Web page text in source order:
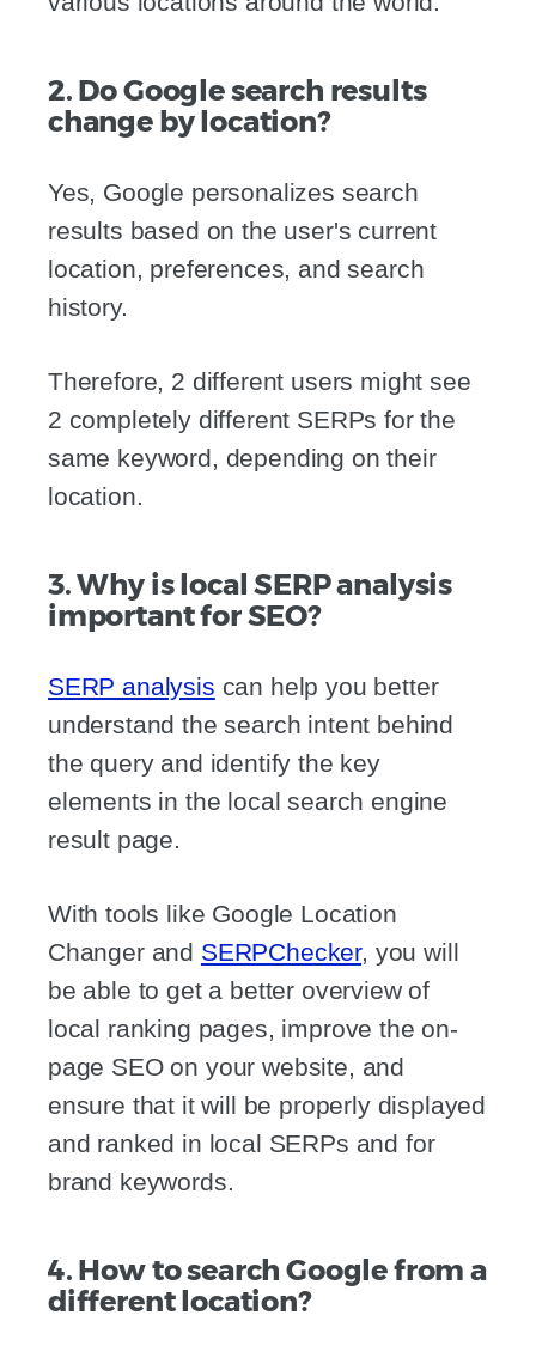
2. Do Google search results
change by location?
Yes, Google personalizes search
results based on the user's current
location, preferences, and search
history.
Therefore, 2 different users might see
2 completely different SERPs for the
same keyword, depending on their
location.
3. Why is local SERP analysis
important for SEO?
SERP analysis can help you better
understand the search intent behind
the query and identify the key
elements in the local search engine
result page.
With tools like Google Location
Changer and SERPChecker, you will
be able to get a better overview of
local ranking pages, improve the on-
page SEO on your website, and
ensure that it will be properly displayed
and ranked in local SERPs and for
brand keywords.
4. How to search Google from a
different location?